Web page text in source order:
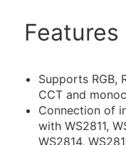
Features
Supports RGB,
CCT and
Connection of
with WS2811,
WS2814,